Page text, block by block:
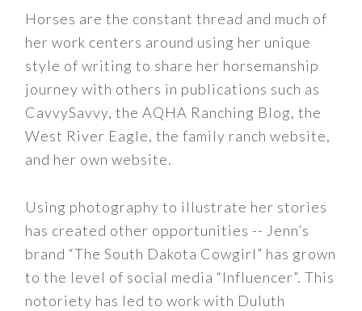
Horses are the constant thread and much of
her work centers around using her unique
style of writing to share her horsemanship
journey with others in publications such as
CavvySavvy, the AQHA Ranching Blog, the
West River Eagle, the family ranch website,
and her own website.
Using photography to illustrate her stories
has created other opportunities -- Jenn’s
brand “The South Dakota Cowgirl” has grown
to the level of social media “Influencer”. This
notoriety has led to work with Duluth